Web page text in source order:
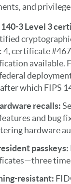
and
140-3 Level 3
4, certificate
available.
which FIPS
recalls:
and bug
hardware
passkeys:
resistant: